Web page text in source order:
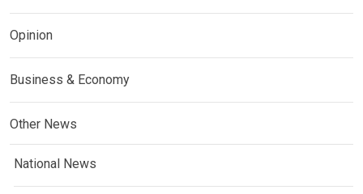
Opinion
Business & Economy
Other News
National News